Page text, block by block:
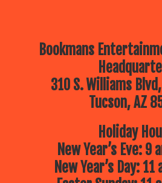
Bookmans
310 S. Williams
Tucson, AZ
Holiday
New Year’s Eve: 9
New Year’s Day: